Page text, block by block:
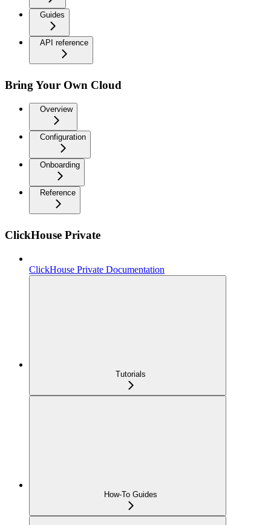
Guides
API reference
Bring Your Own Cloud
Overview
Configuration
Onboarding
Reference
ClickHouse Private
ClickHouse Private Documentation
Tutorials
How-To Guides